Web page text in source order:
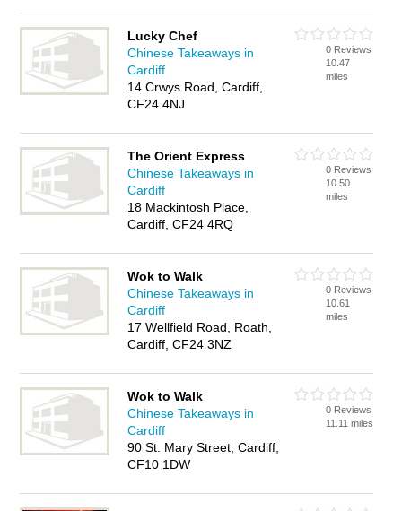
Lucky Chef
Chinese Takeaways in
Cardiff
14 Crwys Road, Cardiff,
CF24 4NJ
0 Reviews
10.47
miles
The Orient Express
Chinese Takeaways in
Cardiff
18 Mackintosh Place,
Cardiff, CF24 4RQ
0 Reviews
10.50
miles
Wok to Walk
Chinese Takeaways in
Cardiff
17 Wellfield Road, Roath,
Cardiff, CF24 3NZ
0 Reviews
10.61
miles
Wok to Walk
Chinese Takeaways in
Cardiff
90 St. Mary Street, Cardiff,
CF10 1DW
0 Reviews
11.11 miles